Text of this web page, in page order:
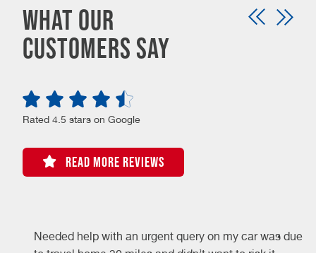
What our
customers say
Rated 4.5 stars on Google
READ MORE REVIEWS
Needed help with an urgent query on my car was due